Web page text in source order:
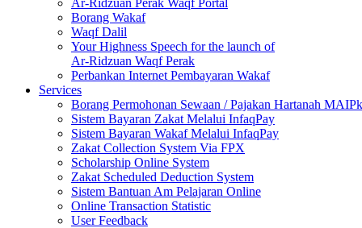
Ar-Ridzuan Perak Waqf Portal
Borang Wakaf
Waqf Dalil
Your Highness Speech for the launch of
Ar-Ridzuan Waqf Perak
Perbankan Internet Pembayaran Wakaf
Services
Borang Permohonan Sewaan / Pajakan Hartanah MAIPk
Sistem Bayaran Zakat Melalui InfaqPay
Sistem Bayaran Wakaf Melalui InfaqPay
Zakat Collection System Via FPX
Scholarship Online System
Zakat Scheduled Deduction System
Sistem Bantuan Am Pelajaran Online
Online Transaction Statistic
User Feedback